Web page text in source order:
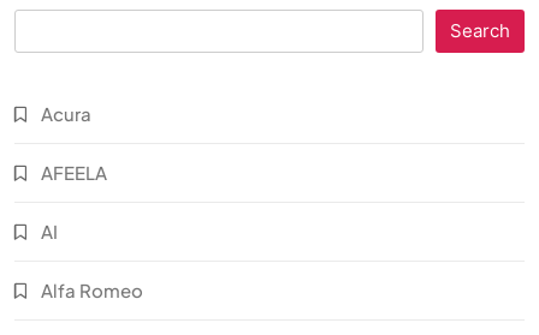
Search
Acura
AFEELA
AI
Alfa Romeo